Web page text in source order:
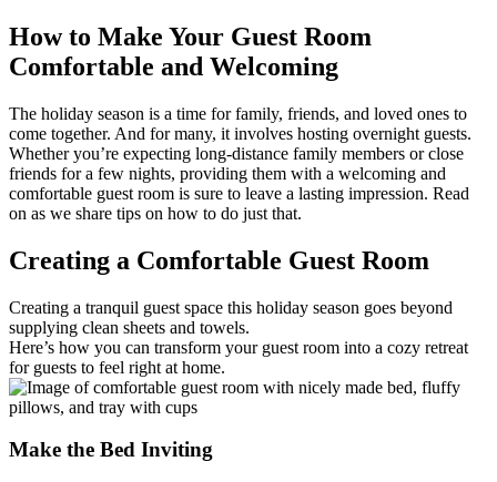
How to Make Your Guest Room
Comfortable and Welcoming
The holiday season is a time for family, friends, and loved ones to
come together. And for many, it involves hosting overnight guests.
Whether you’re expecting long-distance family members or close
friends for a few nights, providing them with a welcoming and
comfortable guest room is sure to leave a lasting impression. Read
on as we share tips on how to do just that.
Creating a Comfortable Guest Room
Creating a tranquil guest space this holiday season goes beyond
supplying clean sheets and towels.
Here’s how you can transform your guest room into a cozy retreat
for guests to feel right at home.
Make the Bed Inviting